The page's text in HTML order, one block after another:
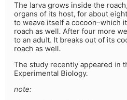
The larva grows inside the
organs of its host, for about
to weave itself a cocoon–which
roach as well. After four more
to an adult. It breaks out of its
roach as well.
The study recently appeared in
Experimental Biology.
note: